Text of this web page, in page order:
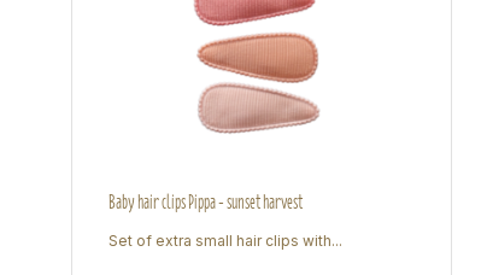
Baby hair clips Pippa - sunset harvest
Set of extra small hair clips with...